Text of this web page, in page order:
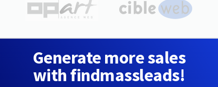
Generate more sales
with findmassleads!